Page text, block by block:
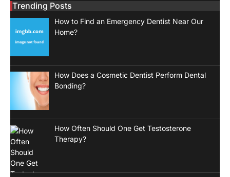
Trending Posts
How to Find an Emergency Dentist Near Our
Home?
How Does a Cosmetic Dentist Perform Dental
Bonding?
How Often Should One Get Testosterone
Therapy?